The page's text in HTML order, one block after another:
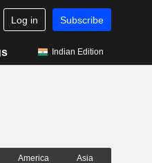
Log in Subscribe
Indian Edition
America Asia